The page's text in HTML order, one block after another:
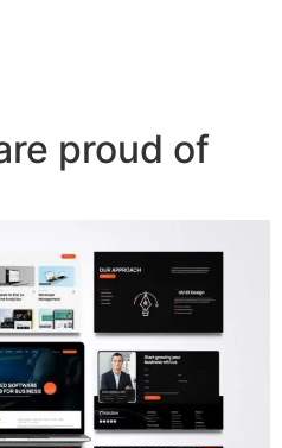
proud of